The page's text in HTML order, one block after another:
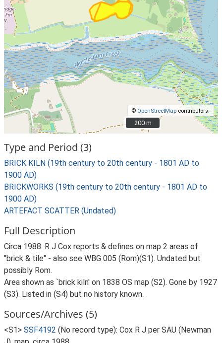
© OpenStreetMapcontributors.
200 m
200 m
Type and Period (3)
BRICK KILN (19th century to 20th century - 1801 AD to
1900 AD)
BRICKWORKS (19th century to 20th century - 1801 AD to
1900 AD)
ARTEFACT SCATTER (Undated)
Full Description
Circa 1988: R J Cox reports & defines on map 2 areas of
"brick & tile" - also see WBG 005 (Rom)(S1). Undated but
possibly Rom.
Area shown as `brick kiln' on 1838 OS map (S2). Gone by 1927
(S3). Listed in (S4) but no history known.
Sources/Archives (5)
<S1> SSF4192 (No record type): Cox R J per SAU (Newman